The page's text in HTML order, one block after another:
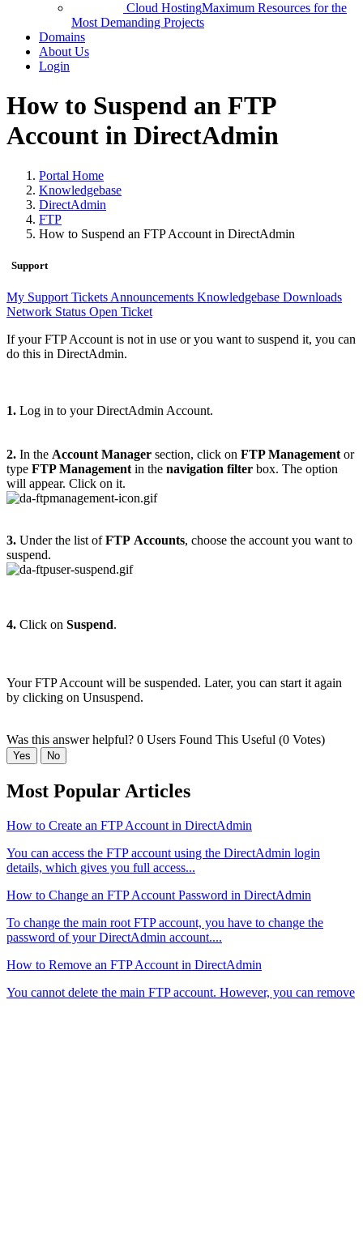
Cloud HostingMaximum Resources for the
Most Demanding Projects
Domains
About Us
Login
How to Suspend an FTP
Account in DirectAdmin
Portal Home
Knowledgebase
DirectAdmin
FTP
How to Suspend an FTP Account in DirectAdmin
Support
My Support Tickets Announcements Knowledgebase Downloads
Network Status Open Ticket
If your FTP Account is not in use or you want to suspend it, you can
do this in DirectAdmin.
1. Log in to your DirectAdmin Account.
2. In the Account Manager section, click on FTP Management or
type FTP Management in the navigation filter box. The option
will appear. Click on it.
3. Under the list ofFTP Accounts, choose the account you want to
suspend.
4. Click on Suspend.
Your FTP Account will be suspended. Later, you can start it again
by clicking on Unsuspend.
Was this answer helpful? 0 Users Found This Useful (0 Votes)
Yes No
Most Popular Articles
How to Create an FTP Account in DirectAdmin
You can access the FTP account using the DirectAdmin login
details, which gives you full access...
How to Change an FTP Account Password in DirectAdmin
To change the main root FTP account, you have to change the
password of your DirectAdmin account....
How to Remove an FTP Account in DirectAdmin
You cannot delete the main FTP account. However, you can remove